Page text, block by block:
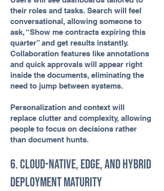
their roles and tasks. Search will feel
conversational, allowing someone to
ask, “Show me contracts expiring this
quarter” and get results instantly.
Collaboration features like annotations
and quick approvals will appear right
inside the documents, eliminating the
need to jump between systems.
Personalization and context will
replace clutter and complexity, allowing
people to focus on decisions rather
than document hunts.
6. Cloud-Native, Edge, and Hybrid
Deployment Maturity